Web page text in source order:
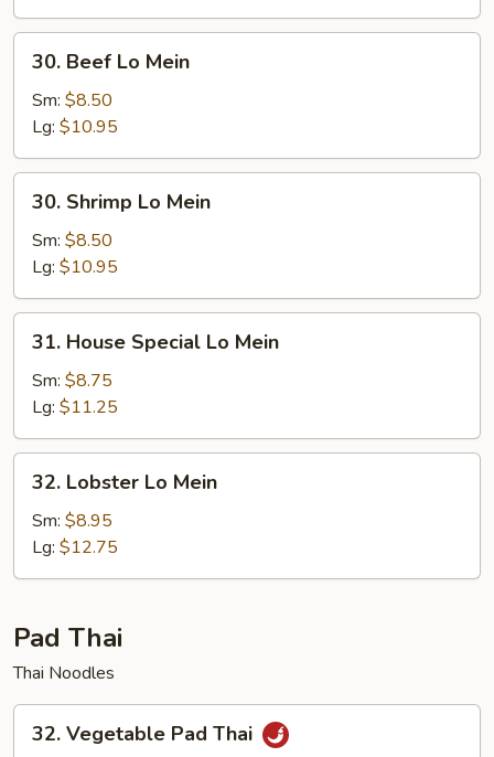
Beef
Lo
Mein
30. Beef Lo Mein
Sm: $8.50
Lg: $10.95
Shrimp
Lo
Mein
30. Shrimp Lo Mein
Sm: $8.50
Lg: $10.95
House
Special
Mein
31. House Special Lo Mein
Sm: $8.75
Lg: $11.25
Lobster
Lo
Mein
32. Lobster Lo Mein
Sm: $8.95
Lg: $12.75
Pad Thai
Thai Noodles
Vegetable
32. Vegetable Pad Thai